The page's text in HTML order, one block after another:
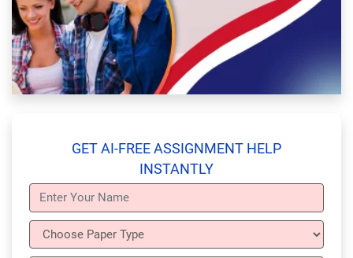
GET AI-FREE ASSIGNMENT HELP
INSTANTLY